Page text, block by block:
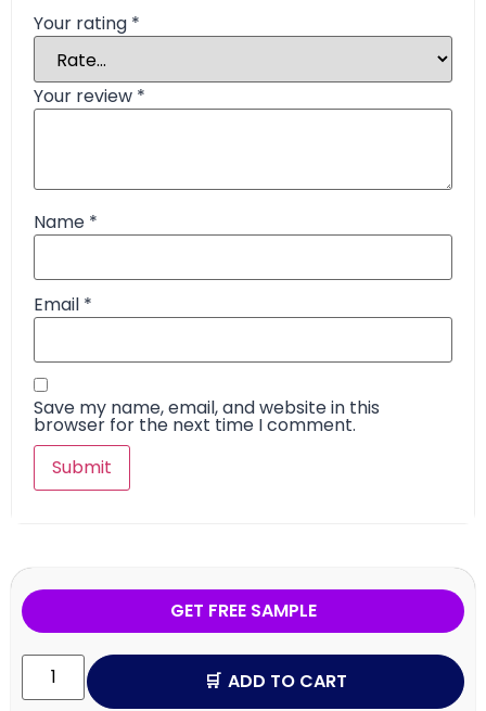
Your rating *
Your review *
Name *
Email *
Save my name, email, and website in this
browser for the next time I comment.
GET FREE SAMPLE
ADD TO CART